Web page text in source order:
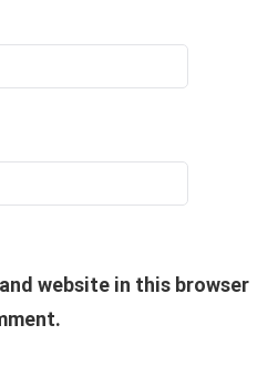
website in this browser